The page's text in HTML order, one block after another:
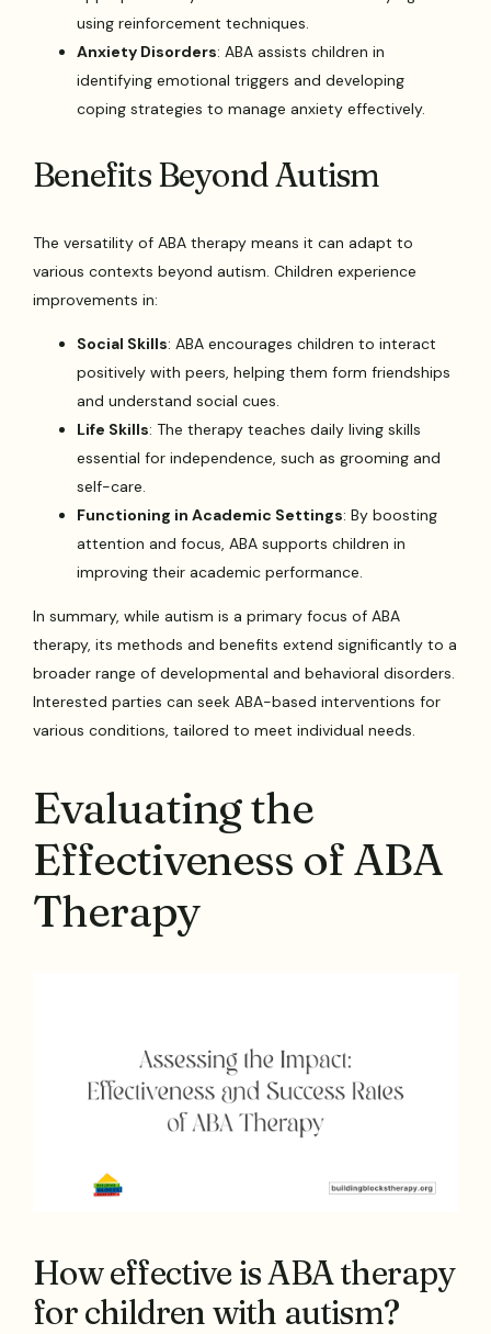
using reinforcement techniques.
Anxiety Disorders: ABA assists children in
identifying emotional triggers and developing
coping strategies to manage anxiety effectively.
Benefits Beyond Autism
The versatility of ABA therapy means it can adapt to
various contexts beyond autism. Children experience
improvements in:
Social Skills: ABA encourages children to interact
positively with peers, helping them form friendships
and understand social cues.
Life Skills: The therapy teaches daily living skills
essential for independence, such as grooming and
self-care.
Functioning in Academic Settings: By boosting
attention and focus, ABA supports children in
improving their academic performance.
In summary, while autism is a primary focus of ABA
therapy, its methods and benefits extend significantly to a
broader range of developmental and behavioral disorders.
Interested parties can seek ABA-based interventions for
various conditions, tailored to meet individual needs.
Evaluating the
Effectiveness of ABA
Therapy
How effective is ABA therapy
for children with autism?